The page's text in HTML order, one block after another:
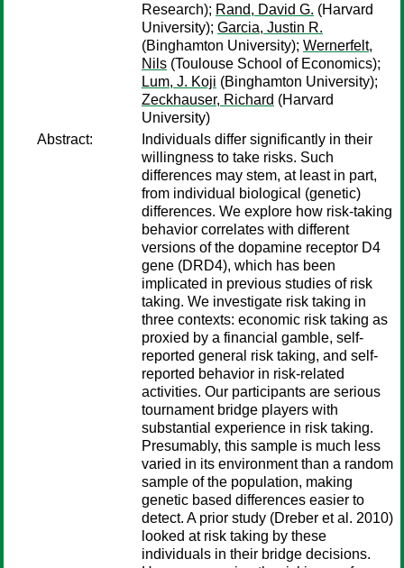
Research); Rand, David G. (Harvard
University); Garcia, Justin R.
(Binghamton University); Wernerfelt,
Nils (Toulouse School of Economics);
Lum, J. Koji (Binghamton University);
Zeckhauser, Richard (Harvard
University)
Abstract:
Individuals differ significantly in their
willingness to take risks. Such
differences may stem, at least in part,
from individual biological (genetic)
differences. We explore how risk-taking
behavior correlates with different
versions of the dopamine receptor D4
gene (DRD4), which has been
implicated in previous studies of risk
taking. We investigate risk taking in
three contexts: economic risk taking as
proxied by a financial gamble, self-
reported general risk taking, and self-
reported behavior in risk-related
activities. Our participants are serious
tournament bridge players with
substantial experience in risk taking.
Presumably, this sample is much less
varied in its environment than a random
sample of the population, making
genetic based differences easier to
detect. A prior study (Dreber et al. 2010)
looked at risk taking by these
individuals in their bridge decisions.